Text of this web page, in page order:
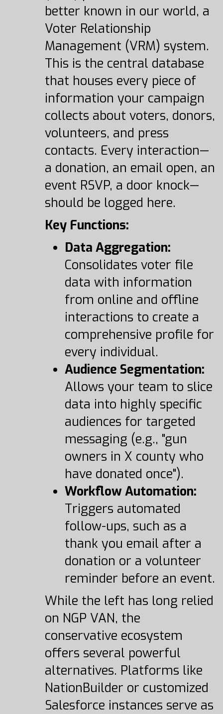
better known in our world, a
Voter Relationship
Management (VRM) system.
This is the central database
that houses every piece of
information your campaign
collects about voters, donors,
volunteers, and press
contacts. Every interaction—
a donation, an email open, an
event RSVP, a door knock—
should be logged here.
Key Functions:
Data Aggregation:
Consolidates voter file
data with information
from online and offline
interactions to create a
comprehensive profile for
every individual.
Audience Segmentation:
Allows your team to slice
data into highly specific
audiences for targeted
messaging (e.g., "gun
owners in X county who
have donated once").
Workflow Automation:
Triggers automated
follow-ups, such as a
thank you email after a
donation or a volunteer
reminder before an event.
While the left has long relied
on NGP VAN, the
conservative ecosystem
offers several powerful
alternatives. Platforms like
NationBuilder or customized
Salesforce instances serve as